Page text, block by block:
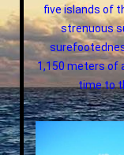
five islands of
strenuous
1,150 meters of
time to